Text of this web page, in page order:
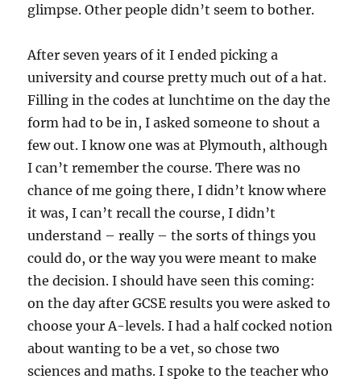
glimpse. Other people didn’t seem to bother.
After seven years of it I ended picking a
university and course pretty much out of a hat.
Filling in the codes at lunchtime on the day the
form had to be in, I asked someone to shout a
few out. I know one was at Plymouth, although
I can’t remember the course. There was no
chance of me going there, I didn’t know where
it was, I can’t recall the course, I didn’t
understand – really – the sorts of things you
could do, or the way you were meant to make
the decision. I should have seen this coming:
on the day after GCSE results you were asked to
choose your A-levels. I had a half cocked notion
about wanting to be a vet, so chose two
sciences and maths. I spoke to the teacher who